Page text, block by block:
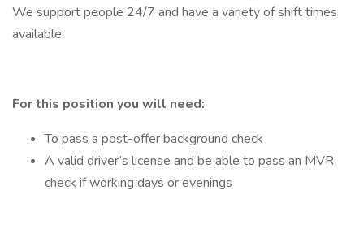
We support people 24/7 and have a variety of shift times
available.
For this position you will need:
To pass a post-offer background check
A valid driver’s license and be able to pass an MVR
check if working days or evenings